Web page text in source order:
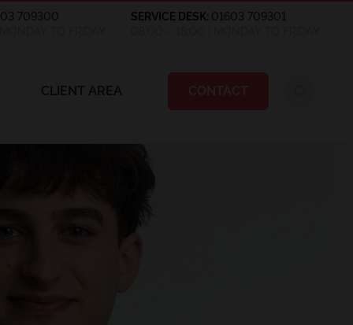
709300
SERVICE DESK: 01603 709301
CLIENT AREA